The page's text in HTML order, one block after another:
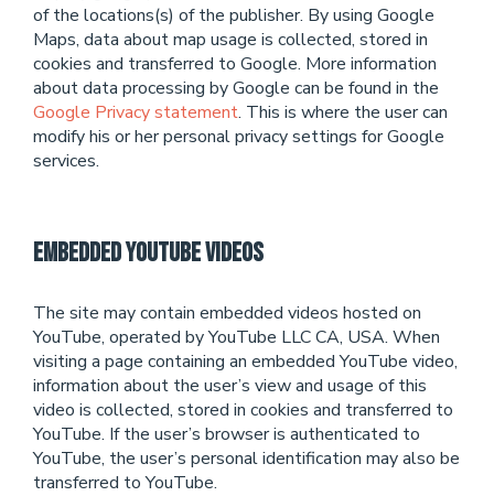
of the locations(s) of the publisher. By using Google
Maps, data about map usage is collected, stored in
cookies and transferred to Google. More information
about data processing by Google can be found in the
Google Privacy statement. This is where the user can
modify his or her personal privacy settings for Google
services.
Embedded Youtube Videos
The site may contain embedded videos hosted on
YouTube, operated by YouTube LLC CA, USA. When
visiting a page containing an embedded YouTube video,
information about the user’s view and usage of this
video is collected, stored in cookies and transferred to
YouTube. If the user’s browser is authenticated to
YouTube, the user’s personal identification may also be
transferred to YouTube.